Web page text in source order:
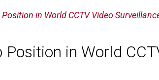
in World CCTV Video
Position in World